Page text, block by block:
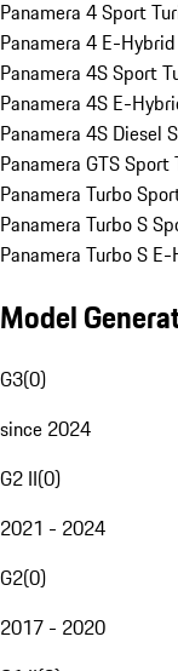
Panamera 4 Sport
Panamera 4 E-
Panamera 4S Sport
Panamera 4S E-
Panamera 4S Diesel
Panamera GTS Sport
Panamera Turbo
Panamera Turbo S
Panamera Turbo S
Model
G3(0)
since 2024
G2 II(0)
2021 - 2024
G2(0)
2017 - 2020